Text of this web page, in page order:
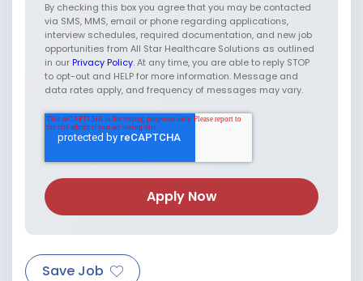
By checking this box you agree that you may be contacted
via SMS, MMS, email or phone regarding applications,
interview schedules, required documentation, and new job
opportunities from All Star Healthcare Solutions as outlined
in our Privacy Policy. At any time, you are able to reply STOP
to opt-out and HELP for more information. Message and
data rates apply, and frequency of messages may vary.
Save Job